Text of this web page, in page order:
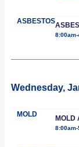
ASBESTOS
Wednesday,
MOLD MOLD